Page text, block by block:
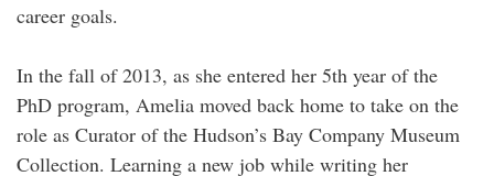
career goals.
In the fall of 2013, as she entered her 5th year of the
PhD program, Amelia moved back home to take on the
role as Curator of the Hudson’s Bay Company Museum
Collection. Learning a new job while writing her